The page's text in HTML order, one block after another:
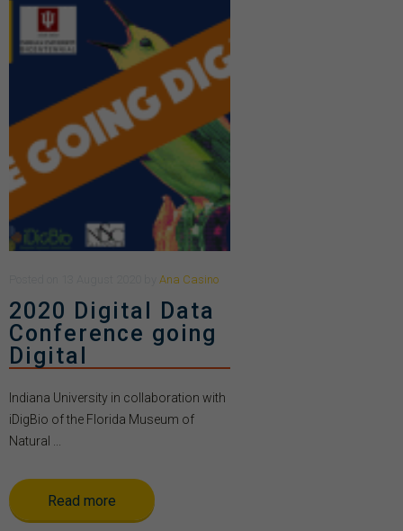
Ana Casino
2020 Digital Data
Conference going
Digital
Indiana University in collaboration with
iDigBio of the Florida Museum of
Natural ...
Read more